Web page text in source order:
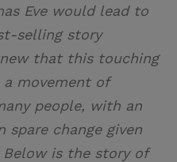
Eve would lead to
selling story
that this touching
movement of
people, with an
spare change given
is the story of